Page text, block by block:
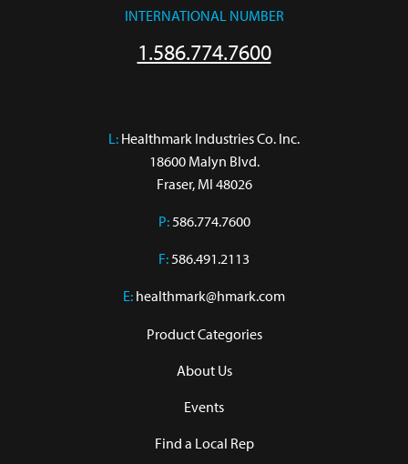
INTERNATIONAL NUMBER
1.586.774.7600
L: Healthmark Industries Co. Inc.
18600 Malyn Blvd.
Fraser, MI 48026
P:586.774.7600
F:586.491.2113
E: healthmark@hmark.com
Product Categories
About Us
Events
Find a Local Rep